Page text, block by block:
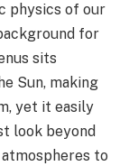
physics of our
for
sits
Sun, making
yet it easily
look beyond
to